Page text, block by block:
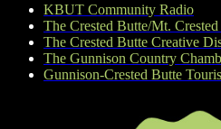
KBUT Community Radio
The Crested Butte/Mt.
The Crested Butte Creative
The Gunnison Country
Gunnison-Crested Butte